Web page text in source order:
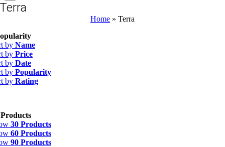
Terra
Home » Terra
by Name
by Price
by Date
by Popularity
by Rating
30 Products
60 Products
90 Products